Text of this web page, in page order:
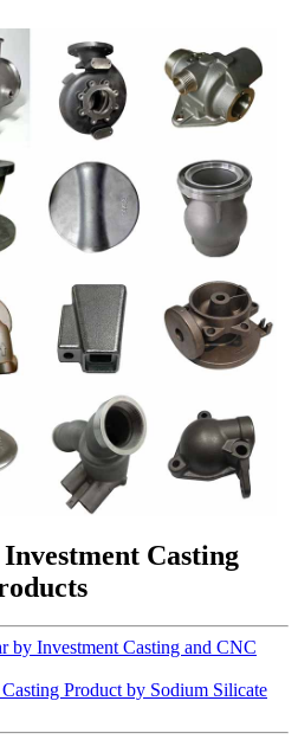
Casting
by Investment Casting and CNC
Product by Sodium Silicate